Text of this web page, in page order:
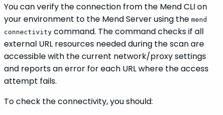
You can verify the connection from the Mend CLI on
your environment to the Mend Server using the mend
connectivity command. The command checks if all
external URL resources needed during the scan are
accessible with the current network/proxy settings
and reports an error for each URL where the access
attempt fails.
To check the connectivity, you should: